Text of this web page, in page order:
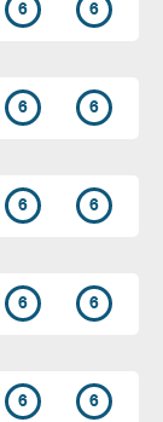
6 6
6 6
6 6
6 6
6 6